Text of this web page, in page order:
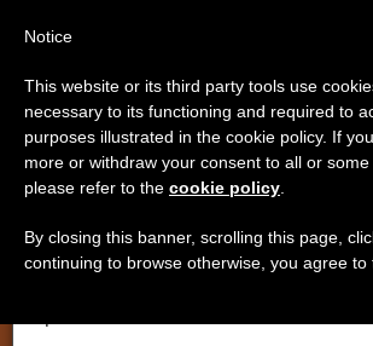
Applause at Homilies
And More on Substituting
Important Notice
From July 27 to August 7 we will
annual break, taking advantage of
period when less information is
Notice
This website or its third party tools use
necessary to its functioning and required to
purposes illustrated in the cookie policy. If
more or withdraw your consent to all or some
please refer to the cookie policy
By closing this banner, scrolling this page,
continuing to browse otherwise, you agree to